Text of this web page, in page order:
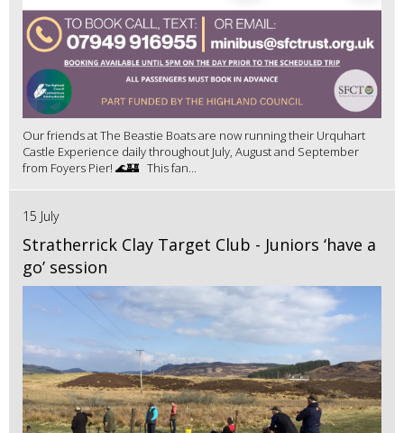
Our friends at The Beastie Boats are now running their Urquhart
Castle Experience daily throughout July, August and September
from Foyers Pier! 🌊🏰 This fan...
15 July
Stratherrick Clay Target Club - Juniors ‘have a
go’ session